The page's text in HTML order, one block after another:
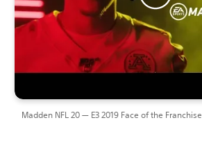
Madden NFL 20 — E3 2019 Face of the Franchise